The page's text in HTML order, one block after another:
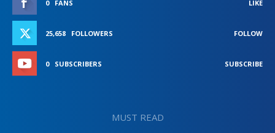
0 FANS LIKE
25,658 FOLLOWERS FOLLOW
0 SUBSCRIBERS SUBSCRIBE
MUST READ